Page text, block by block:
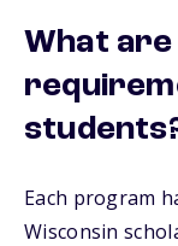
What
Each program
Wisconsin